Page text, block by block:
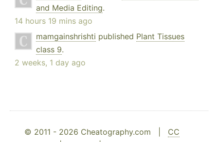
and Media Editing.
14 hours 19 mins ago
mamgainshrishti published Plant Tissues
class 9.
2 weeks, 1 day ago
© 2011 - 2026 Cheatography.com | CC